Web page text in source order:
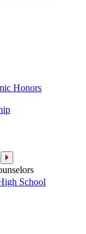
Honors
School